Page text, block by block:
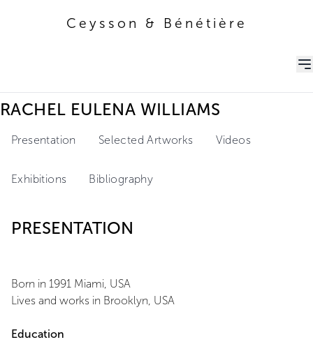
Ceysson & Bénétière
RACHEL EULENA WILLIAMS
Presentation Selected Artworks Videos
Exhibitions Bibliography
PRESENTATION
Born in 1991 Miami, USA
Lives and works in Brooklyn, USA
Education